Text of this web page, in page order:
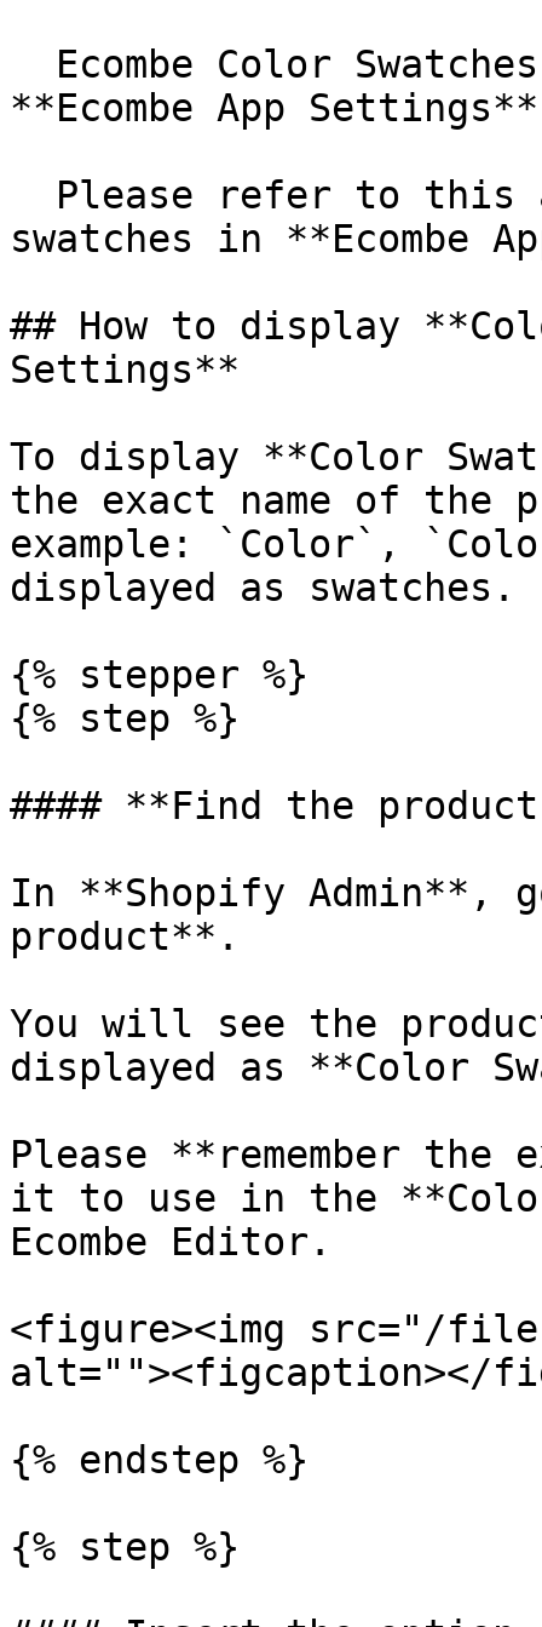
**Ecombe App
swatches in **Ecombe
## How to display
Settings**
To display **Color
the exact name of the
example: `Color`,
displayed as swatches.
{% stepper %}
{% step %}
#### **Find the
In **Shopify Admin**,
product**.
You will see the
displayed as **Color
Please **remember the
it to use in the
Ecombe Editor.
<figure><img src="/
alt=""><figcaption></
{% endstep %}
{% step %}